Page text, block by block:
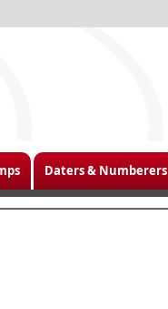
Daters & Numberers